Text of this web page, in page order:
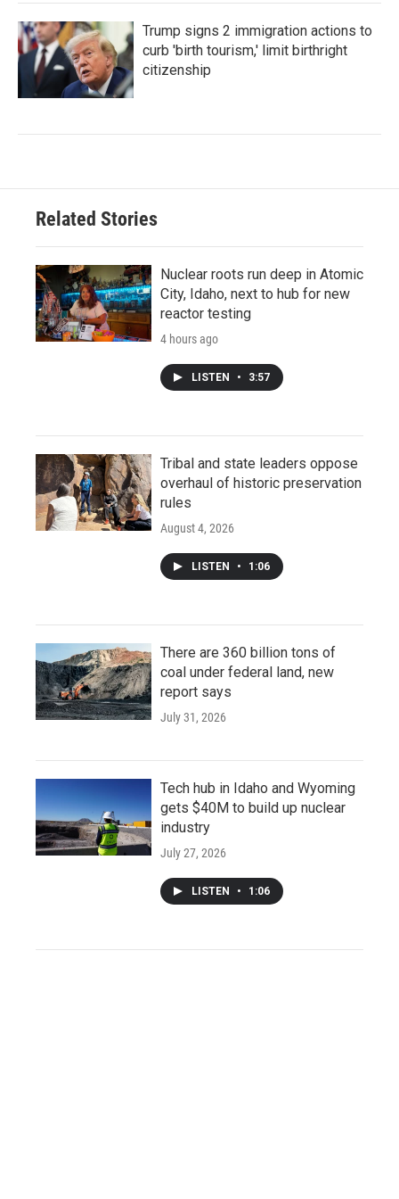
Trump signs 2 immigration actions to
curb 'birth tourism,' limit birthright
citizenship
Related Stories
Nuclear roots run deep in Atomic
City, Idaho, next to hub for new
reactor testing
4 hours ago
LISTEN • 3:57
Tribal and state leaders oppose
overhaul of historic preservation
rules
August 4, 2026
LISTEN • 1:06
There are 360 billion tons of
coal under federal land, new
report says
July 31, 2026
Tech hub in Idaho and Wyoming
gets $40M to build up nuclear
industry
July 27, 2026
LISTEN • 1:06